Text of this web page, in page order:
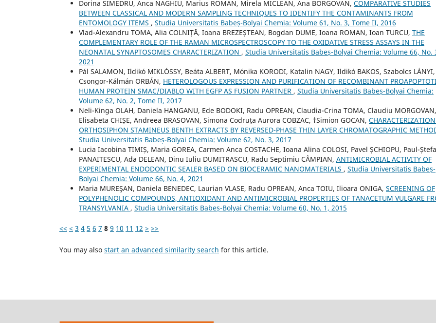
Dorina SIMEDRU, Anca NAGHIU, Marius ROMAN, Mirela MICLEAN, Ana BORGOVAN, COMPARATIVE STUDIES
BETWEEN CLASSICAL AND MODERN SAMPLING TECHNIQUES TO IDENTIFY THE CONTAMINANTS FROM
ENTOMOLOGY ITEMS , Studia Universitatis Babeș-Bolyai Chemia: Volume 61, No. 3, Tome II, 2016
Vlad-Alexandru TOMA, Alia COLNIȚĂ, Ioana BREZEȘTEAN, Bogdan DUME, Ioana ROMAN, Ioan TURCU, THE
COMPLEMENTARY ROLE OF THE RAMAN MICROSPECTROSCOPY TO THE OXIDATIVE STRESS ASSAYS IN THE
NEONATAL SYNAPTOSOMES CHARACTERIZATION , Studia Universitatis Babeș-Bolyai Chemia: Volume 66, No.
2021
Pál SALAMON, Ildikó MIKLÓSSY, Beáta ALBERT, Mónika KORODI, Katalin NAGY, Ildikó BAKOS, Szabolcs LÁNYI,
Csongor-Kálmán ORBÁN, HETEROLOGOUS EXPRESSION AND PURIFICATION OF RECOMBINANT
HUMAN PROTEIN SMAC/DIABLO WITH EGFP AS FUSION PARTNER , Studia Universitatis Babeș-Bolyai Chemia:
Volume 62, No. 2, Tome II, 2017
Neli-Kinga OLAH, Daniela HANGANU, Ede BODOKI, Radu OPREAN, Claudia-Crina TOMA, Claudiu MORGOVAN,
Elisabeta CHIȘE, Andreea BRASOVAN, Simona Codruța Aurora COBZAC, †Simion GOCAN,
ORTHOSIPHON STAMINEUS BENTH EXTRACTS BY REVERSED-PHASE THIN LAYER CHROMATOGRAPHIC
Studia Universitatis Babeș-Bolyai Chemia: Volume 62, No. 3, 2017
Lucia Iacobina TIMIȘ, Maria GOREA, Carmen Anca COSTACHE, Ioana Alina COLOSI, Pavel ȘCHIOPU, Paul-
PANAITESCU, Ada DELEAN, Dinu Iuliu DUMITRASCU, Radu Septimiu CÂMPIAN, ANTIMICROBIAL ACTIVITY OF
EXPERIMENTAL ENDODONTIC SEALER BASED ON BIOCERAMIC NANOMATERIALS , Studia Universitatis Babeș-
Bolyai Chemia: Volume 66, No. 4, 2021
Maria MUREŞAN, Daniela BENEDEC, Laurian VLASE, Radu OPREAN, Anca TOIU, Ilioara ONIGA, SCREENING OF
POLYPHENOLIC COMPOUNDS, ANTIOXIDANT AND ANTIMICROBIAL PROPERTIES OF TANACETUM VULGARE
TRANSYLVANIA , Studia Universitatis Babeș-Bolyai Chemia: Volume 60, No. 1, 2015
<< < 3 4 5 6 7 8 9 10 11 12 > >>
You may also start an advanced similarity search for this article.